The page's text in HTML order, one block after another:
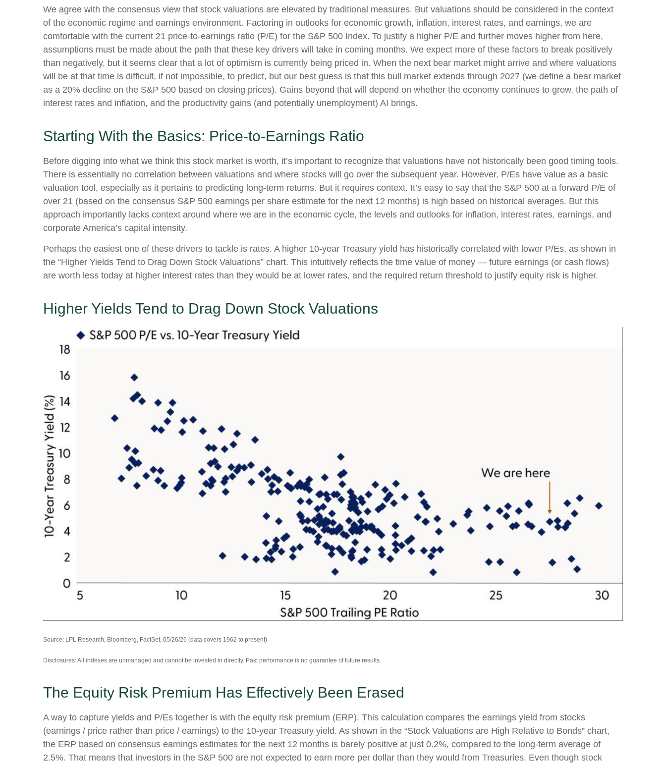
We agree with the consensus view that stock valuations are elevated by traditional measures. But valuations should be considered in the context
of the economic regime and earnings environment. Factoring in outlooks for economic growth, inflation, interest rates, and earnings, we are
comfortable with the current 21 price-to-earnings ratio (P/E) for the S&P 500 Index. To justify a higher P/E and further moves higher from here,
assumptions must be made about the path that these key drivers will take in coming months. We expect more of these factors to break positively
than negatively, but it seems clear that a lot of optimism is currently being priced in. When the next bear market might arrive and where valuations
will be at that time is difficult, if not impossible, to predict, but our best guess is that this bull market extends through 2027 (we define a bear market
as a 20% decline on the S&P 500 based on closing prices). Gains beyond that will depend on whether the economy continues to grow, the path of
interest rates and inflation, and the productivity gains (and potentially unemployment) AI brings.
Starting With the Basics: Price-to-Earnings Ratio
Before digging into what we think this stock market is worth, it’s important to recognize that valuations have not historically been good timing tools.
There is essentially no correlation between valuations and where stocks will go over the subsequent year. However, P/Es have value as a basic
valuation tool, especially as it pertains to predicting long-term returns. But it requires context. It’s easy to say that the S&P 500 at a forward P/E of
over 21 (based on the consensus S&P 500 earnings per share estimate for the next 12 months) is high based on historical averages. But this
approach importantly lacks context around where we are in the economic cycle, the levels and outlooks for inflation, interest rates, earnings, and
corporate America’s capital intensity.
Perhaps the easiest one of these drivers to tackle is rates. A higher 10-year Treasury yield has historically correlated with lower P/Es, as shown in
the “Higher Yields Tend to Drag Down Stock Valuations” chart. This intuitive ly reflects the time value of money — future earnings (or cash flows)
are worth less today at higher interest rates than they would be at lower rates, and the required return threshold to justify equity risk is higher.
Higher Yields Tend to Drag Down Stock Valuations
Source: LPL Research, Bloomberg, FactSet, 05/26/26 (data covers 1962 to present)
Disclosures: All indexes are unmanaged and cannot be invested in directly. Past performance is no guarantee of future results.
The Equity Risk Premium Has Effectively Been Erased
A way to capture yields and P/Es together is with the equity risk premium (ERP). This calculation compares the earnings yield from stocks
(earnings / price rather than price / earnings) to the 10-year Treasury yield. As shown in the “Stock Valuations are High Relative to Bonds” chart,
the ERP based on consensus earnings estimates for the next 12 months is barely positive at just 0.2%, compared to the long-term average of
2.5%. That means that investors in the S&P 500 are not expected to earn more per dollar than they would from Treasuries. Even though stock